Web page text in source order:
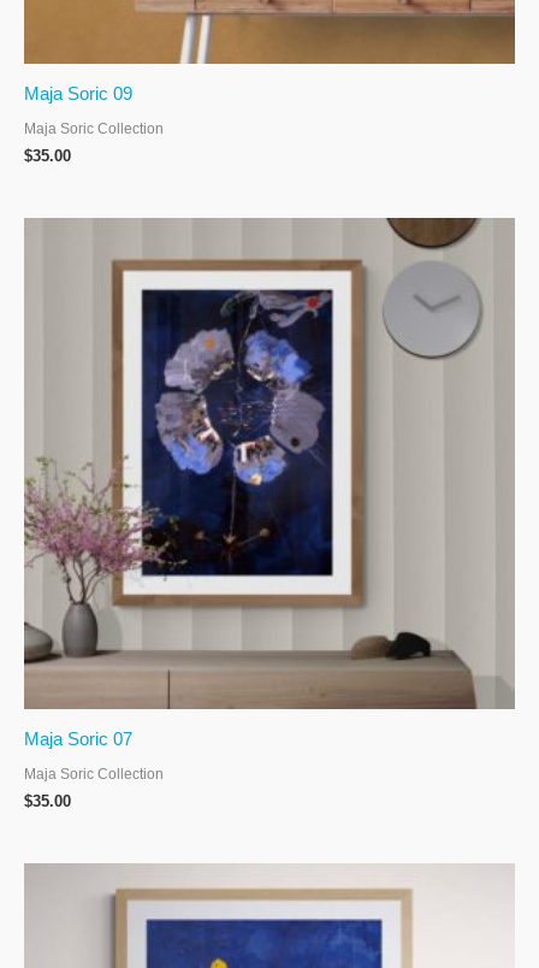
Maja Soric 09
Maja Soric Collection
$35.00
Maja Soric 07
Maja Soric Collection
$35.00